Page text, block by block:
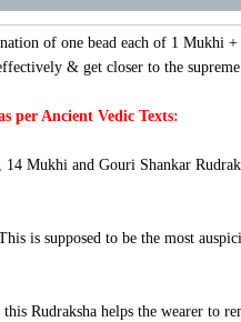
of one bead each of 1 Mukhi
& get closer to the
per Ancient Vedic Texts:
Mukhi and Gouri Shankar
is supposed to be the most
Rudraksha helps the wearer to